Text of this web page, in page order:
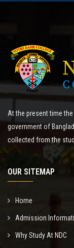
At the present time
government of
collected from the
OUR SITEMAP
Home
Admission
Why Study At NDC